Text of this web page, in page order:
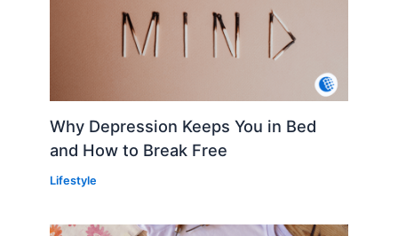
Why Depression Keeps You in Bed
and How to Break Free
Lifestyle